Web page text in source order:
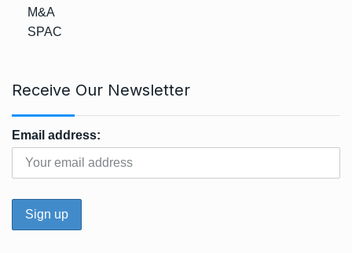
M&A
SPAC
Receive Our Newsletter
Email address: